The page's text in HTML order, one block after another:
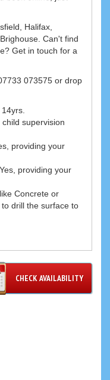
Halifax,
Can't find
Get in touch for a
073575 or drop
supervision
providing your
providing your
Concrete or
drill the surface to
CHECK AVAILABILITY